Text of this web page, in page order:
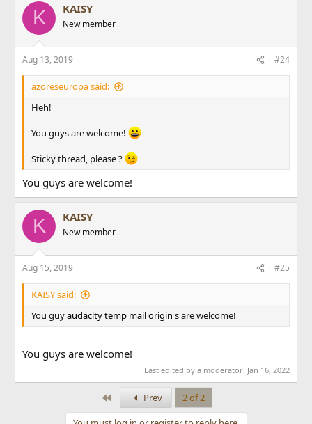
K KAISY
New member
Aug 13, 2019 #24
azoreseuropa said:
Heh!
You guys are welcome!
Sticky thread, please ?
You guys are welcome!
K KAISY
New member
Aug 15, 2019 #25
KAISY said:
You guyaudacitytemp mailorigin s are welcome!
You guys are welcome!
Last edited by a moderator: Jan 16, 2022
Prev
2 of 2